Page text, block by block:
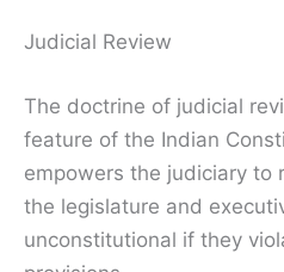
Judicial Review
The doctrine of judicial
feature of the Indian
empowers the judiciary to
the legislature and
unconstitutional if they